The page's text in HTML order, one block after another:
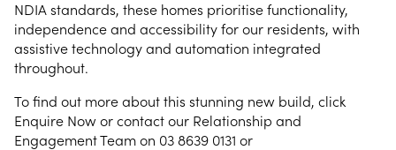
NDIA standards, these homes prioritise functionality,
independence and accessibility for our residents, with
assistive technology and automation integrated
throughout.
To find out more about this stunning new build, click
Enquire Now or contact our Relationship and
Engagement Team on 03 8639 0131 or